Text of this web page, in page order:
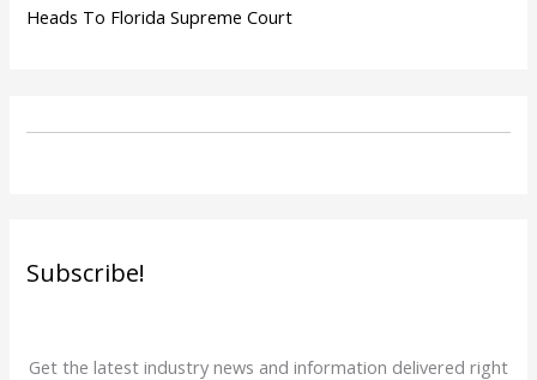
Heads To Florida Supreme Court
Subscribe!
Get the latest industry news and information delivered right